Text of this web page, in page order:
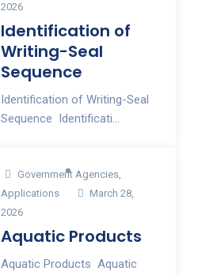
2026
Identification of
Writing-Seal
Sequence
Identification of Writing-Seal
Sequence Identificati...
Government Agencies,
Applications
March 28,
2026
Aquatic Products
Aquatic Products Aquatic